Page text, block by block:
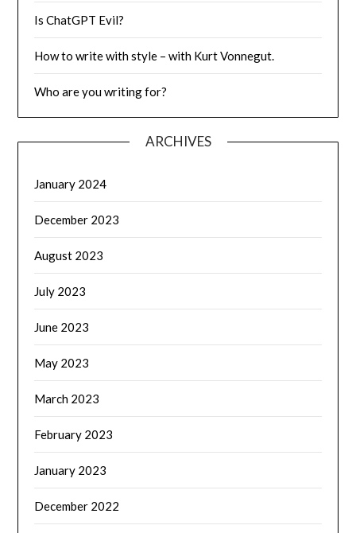
Is ChatGPT Evil?
How to write with style – with Kurt Vonnegut.
Who are you writing for?
ARCHIVES
January 2024
December 2023
August 2023
July 2023
June 2023
May 2023
March 2023
February 2023
January 2023
December 2022